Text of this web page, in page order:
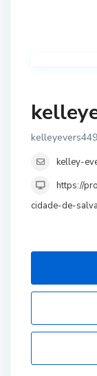
kelleyevers449
kelley-
https://
cidade-de-